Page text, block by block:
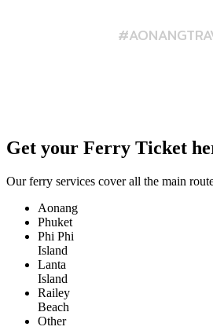
Get your Ferry Ticket
Our ferry services cover all the main
Aonang
Phuket
Phi Phi
Island
Lanta
Island
Railey
Beach
Other